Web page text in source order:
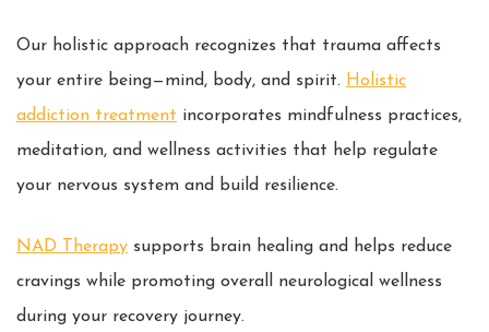
Our holistic approach recognizes that trauma affects
your entire being—mind, body, and spirit. Holistic
addiction treatment incorporates mindfulness practices,
meditation, and wellness activities that help regulate
your nervous system and build resilience.
NAD Therapy supports brain healing and helps reduce
cravings while promoting overall neurological wellness
during your recovery journey.